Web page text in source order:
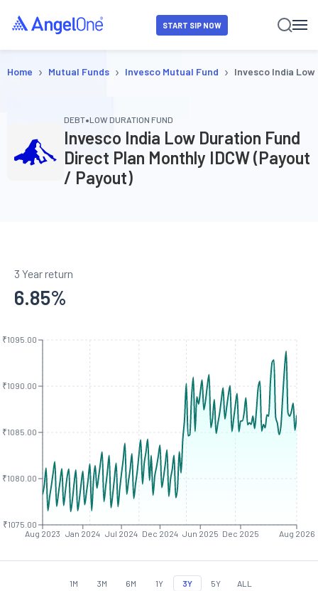
START SIP NOW
Home › Mutual Funds › Invesco Mutual Fund › Invesco India
DEBT•LOW DURATION FUND
Invesco India Low Duration Fund
Direct Plan Monthly IDCW (Payout
/ Payout)
3 Year return
6.85%
Aug 2023 Jan 2024 Jul 2024 Dec 2024 Jun 2025 Dec 2025 Aug 2026
₹1075.00
₹1080.00
₹1085.00
₹1090.00
₹1095.00
1M 3M 6M 1Y 3Y 5Y ALL